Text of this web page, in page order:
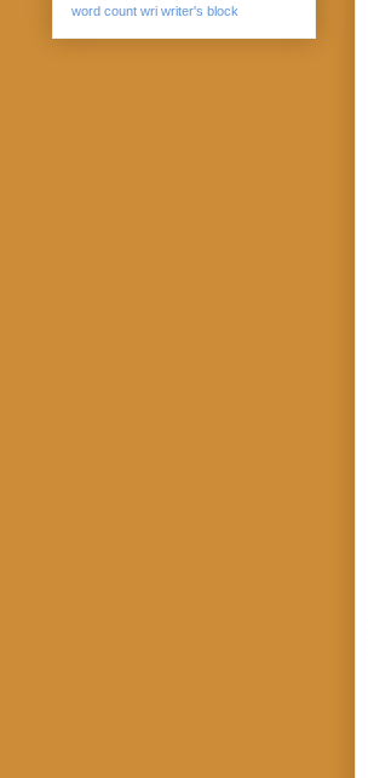
word count wri writer's block